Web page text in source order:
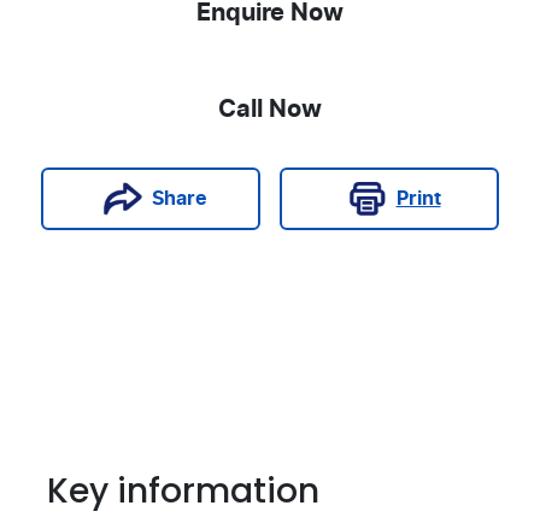
Enquire Now
Call Now
Share Print
Key information